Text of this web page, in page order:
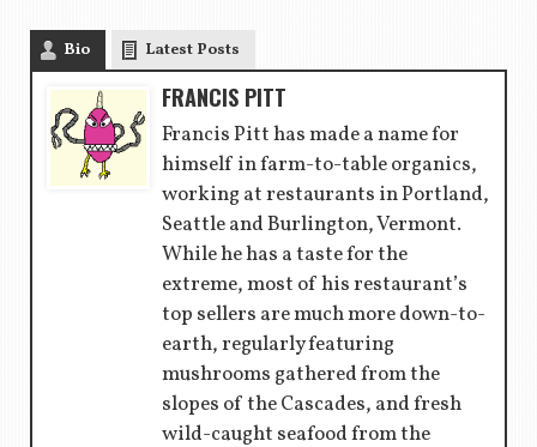
Bio Latest Posts
FRANCIS PITT
Francis Pitt has made a name for
himself in farm-to-table organics,
working at restaurants in Portland,
Seattle and Burlington, Vermont.
While he has a taste for the
extreme, most of his restaurant’s
top sellers are much more down-to-
earth, regularly featuring
mushrooms gathered from the
slopes of the Cascades, and fresh
wild-caught seafood from the